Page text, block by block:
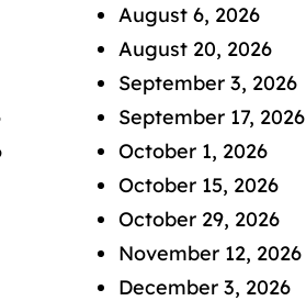
August 6, 2026
August 20, 2026
September 3, 2026
September 17, 2026
October 1, 2026
October 15, 2026
October 29, 2026
November 12, 2026
December 3, 2026